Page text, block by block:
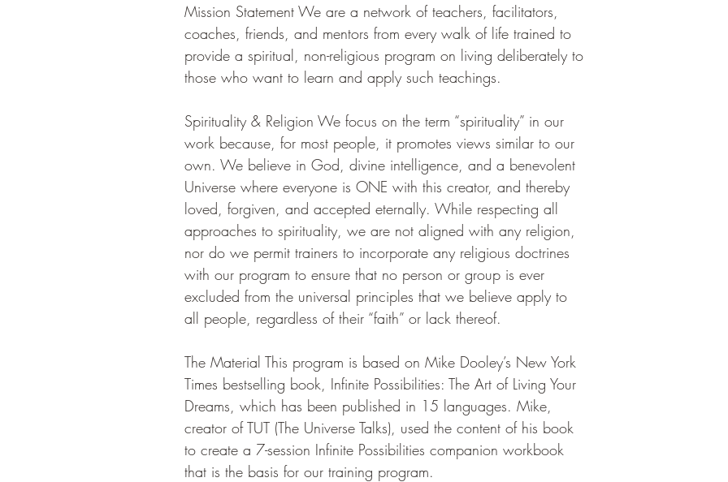
Mission Statement We are a network of teachers, facilitators,
coaches, friends, and mentors from every walk of life trained to
provide a spiritual, non-religious program on living deliberately to
those who want to learn and apply such teachings.
Spirituality & Religion We focus on the term “spirituality” in our
work because, for most people, it promotes views similar to our
own. We believe in God, divine intelligence, and a benevolent
Universe where everyone is ONE with this creator, and thereby
loved, forgiven, and accepted eternally. While respecting all
approaches to spirituality, we are not aligned with any religion,
nor do we permit trainers to incorporate any religious doctrines
with our program to ensure that no person or group is ever
excluded from the universal principles that we believe apply to
all people, regardless of their “faith” or lack thereof.
The Material This program is based on Mike Dooley’s New York
Times bestselling book, Infinite Possibilities: The Art of Living Your
Dreams, which has been published in 15 languages. Mike,
creator of TUT (The Universe Talks), used the content of his book
to create a 7-session Infinite Possibilities companion workbook
that is the basis for our training program.